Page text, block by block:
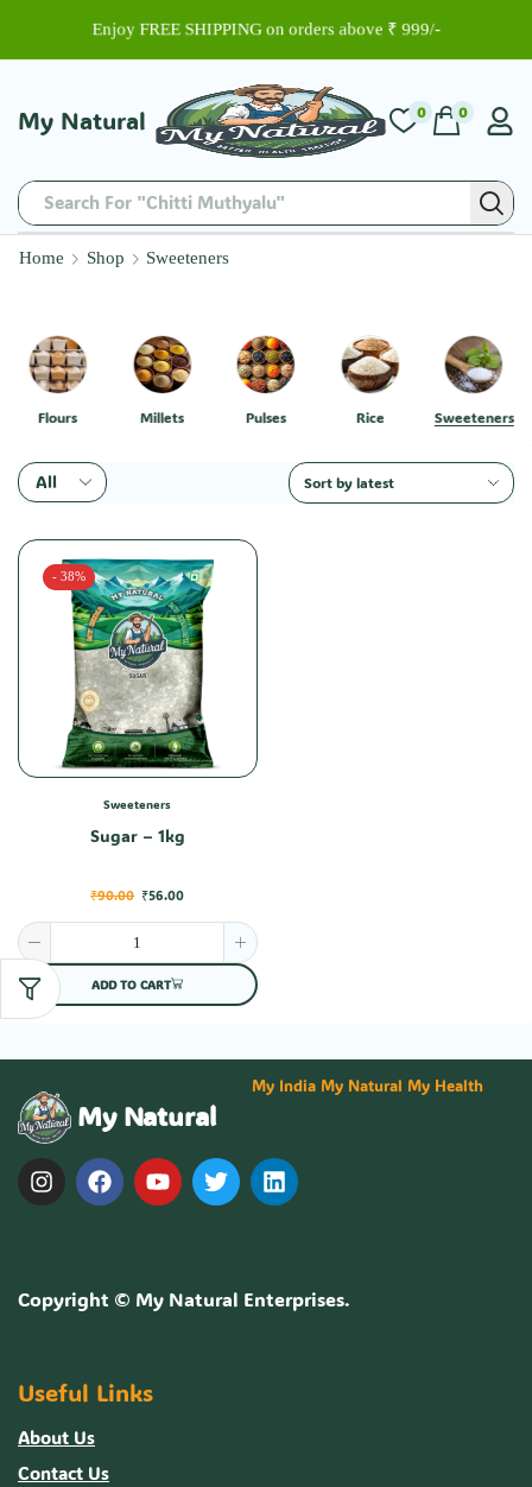
Enjoy FREE SHIPPING on orders above ₹ 999/-
My Natural
Search For "Basmati Rice"
0 0
Home Shop Sweeteners
Flours Millets Pulses Rice Sweeteners
- 38%
Sweeteners
Sugar – 1kg
₹90.00 ₹56.00
ADD TO CART
My Natural
My India My Natural My Health
Copyright © My Natural Enterprises.
Useful Links
About Us
Contact Us